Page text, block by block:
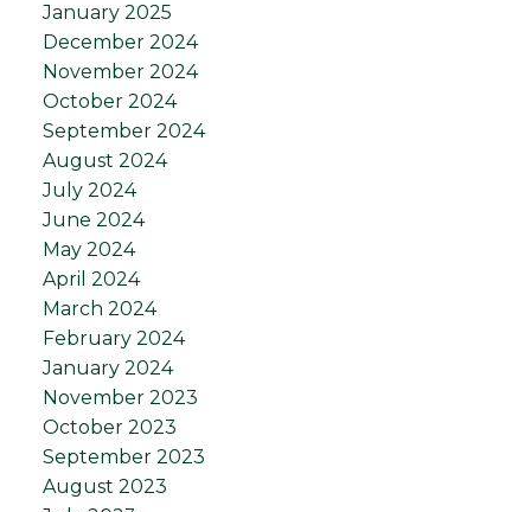
January 2025
December 2024
November 2024
October 2024
September 2024
August 2024
July 2024
June 2024
May 2024
April 2024
March 2024
February 2024
January 2024
November 2023
October 2023
September 2023
August 2023